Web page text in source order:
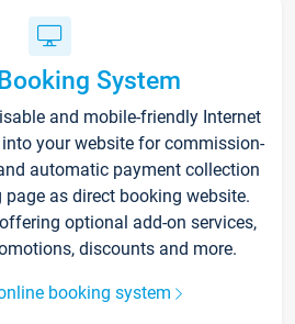
System
and mobile-friendly Internet
your website for commission-
automatic payment collection
as direct booking website.
optional add-on services,
discounts and more.
booking system